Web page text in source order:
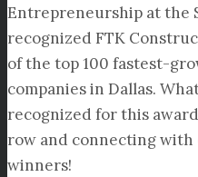
Entrepreneurship at the
recognized FTK
of the top 100 fastest-
companies in Dallas.
recognized for this
row and connecting
winners!